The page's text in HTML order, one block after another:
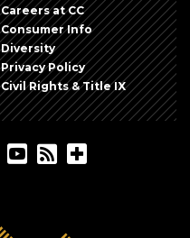
Careers at CC
Consumer Info
Diversity
Privacy Policy
Civil Rights & Title IX